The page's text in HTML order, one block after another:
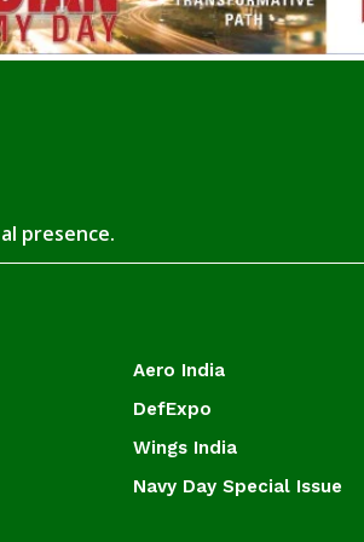
presence.
Aero India
DefExpo
Wings India
Navy Day Special Issue